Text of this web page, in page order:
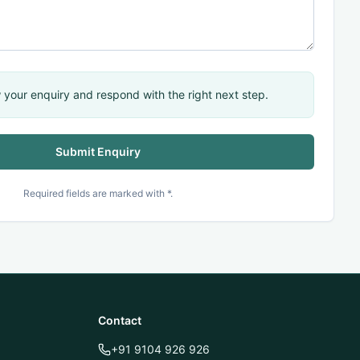
your enquiry and respond with the right next step.
Submit Enquiry
Required fields are marked with *.
Contact
+91 9104 926 926
QUICK ACTIONS
Connect with TechnoMind
MindX Portal